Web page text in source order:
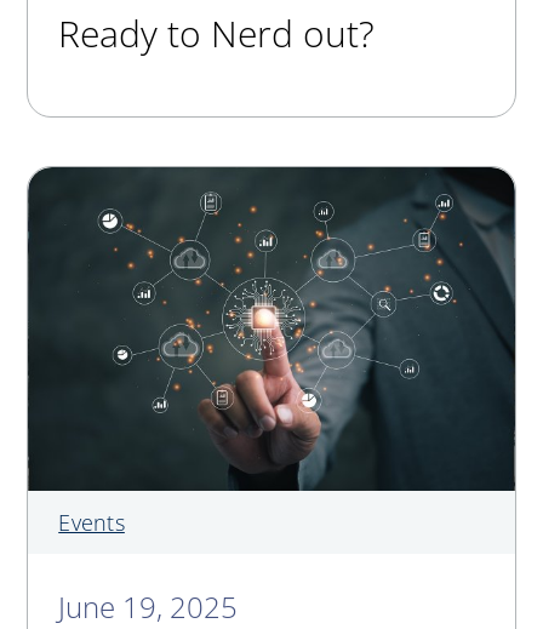
Ready to Nerd out?
Events
June 19, 2025